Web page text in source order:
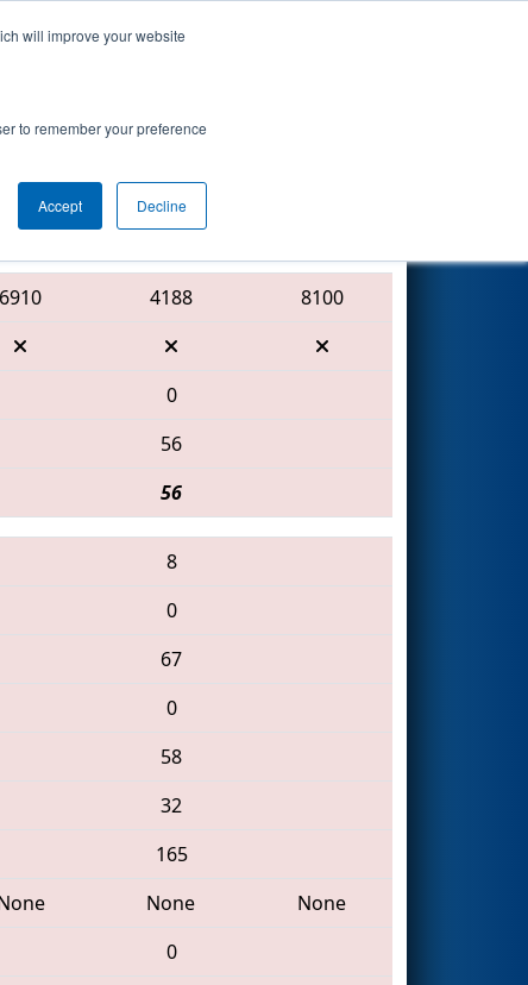
will improve your website
to remember your preference
Accept Decline
&
6910 4188
8100
0
56
56
8
0
67
0
58
32
165
None
None
0